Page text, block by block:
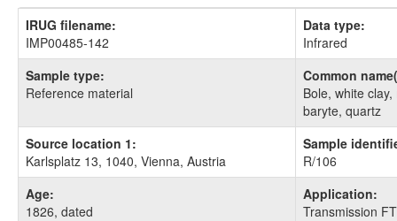
IRUG filename:
IMP00485-142
Data type:
Infrared
Sample type:
Reference material
Common
Bole, white
baryte, quartz
Source location 1:
Karlsplatz 13, 1040, Vienna, Austria
Sample
R/106
Age:
1826, dated
Application:
Transmission